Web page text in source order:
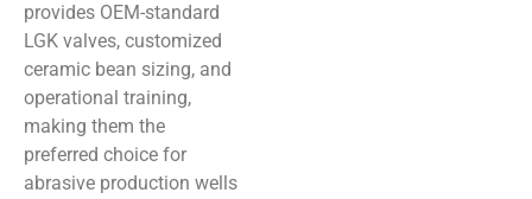
provides OEM-standard
LGK valves, customized
ceramic bean sizing, and
operational training,
making them the
preferred choice for
abrasive production wells